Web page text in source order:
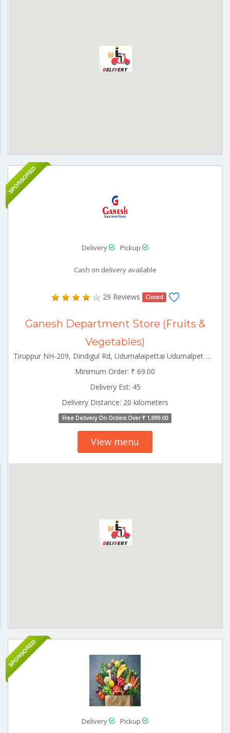
SPONSORED
Delivery Pickup
Cash on delivery available
29 Reviews Closed
Ganesh Department Store (Fruits &
Vegetables)
Tiruppur NH-209, Dindigul Rd, Udumalaipettai Udumalpet Tamilnadu 642126
Minimum Order: ₹ 69.00
Delivery Est: 45
Delivery Distance: 20 kilometers
Free Delivery On Orders Over ₹ 1,999.00
View menu
SPONSORED
Delivery Pickup